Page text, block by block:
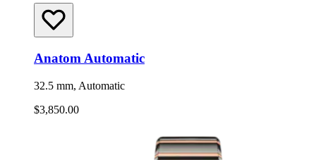
Anatom Automatic
32.5 mm, Automatic
$3,850.00